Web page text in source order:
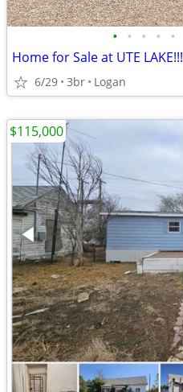
• • • • •
Home for Sale at UTE LAKE!!!
6/29 3br Logan
$115,000